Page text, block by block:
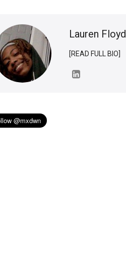
Lauren Floyd
[READ FULL BIO]